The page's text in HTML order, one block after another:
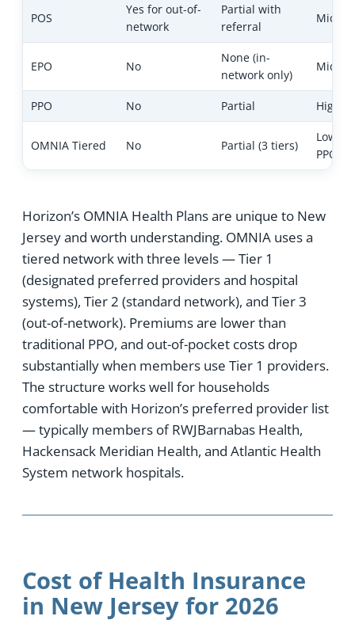
POS
Yes for out-of-
network
Partial with
referral
Mid
EPO No
None (in-
network only)
Mid
PPO No Partial
OMNIA Tiered No Partial (3 tiers)
Lower
PPO
Horizon’s OMNIA Health Plans are unique to New
Jersey and worth understanding. OMNIA uses a
tiered network with three levels — Tier 1
(designated preferred providers and hospital
systems), Tier 2 (standard network), and Tier 3
(out-of-network). Premiums are lower than
traditional PPO, and out-of-pocket costs drop
substantially when members use Tier 1 providers.
The structure works well for households
comfortable with Horizon’s preferred provider list
— typically members of RWJBarnabas Health,
Hackensack Meridian Health, and Atlantic Health
System network hospitals.
Cost of Health Insurance
in New Jersey for 2026